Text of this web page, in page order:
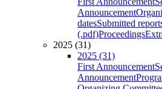
Announcement
datesSubmitted
(.pdf)Proceedings
2025 (31)
2025 (31)
First Announcement
Announcement